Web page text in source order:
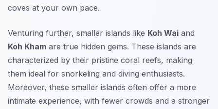
coves at your own pace.
Venturing further, smaller islands like Koh Wai and
Koh Kham are true hidden gems. These islands are
characterized by their pristine coral reefs, making
them ideal for snorkeling and diving enthusiasts.
Moreover, these smaller islands often offer a more
intimate experience, with fewer crowds and a stronger